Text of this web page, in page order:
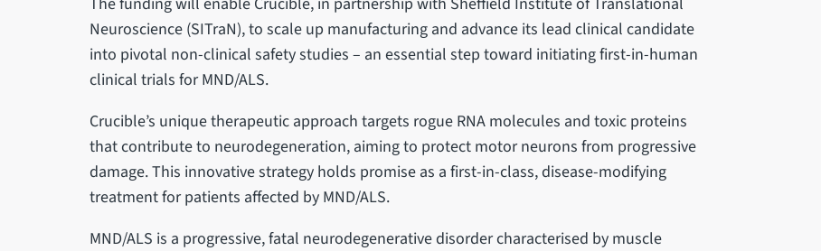
Neuroscience (SITraN), to scale up manufacturing and advance its lead clinical candidate
into pivotal non-clinical safety studies – an essential step toward initiating first-in-human
clinical trials for MND/ALS.
Crucible’s unique therapeutic approach targets rogue RNA molecules and toxic proteins
that contribute to neurodegeneration, aiming to protect motor neurons from progressive
damage. This innovative strategy holds promise as a first-in-class, disease-modifying
treatment for patients affected by MND/ALS.
MND/ALS is a progressive, fatal neurodegenerative disorder characterised by muscle